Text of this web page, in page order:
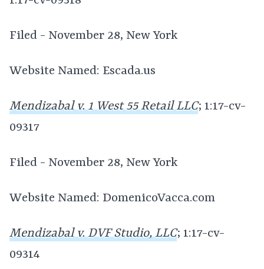
Filed - November 28, New York
Website Named: Escada.us
Mendizabal v. 1 West 55 Retail LLC; 1:17-cv-
09317
Filed - November 28, New York
Website Named: DomenicoVacca.com
Mendizabal v. DVF Studio, LLC; 1:17-cv-
09314